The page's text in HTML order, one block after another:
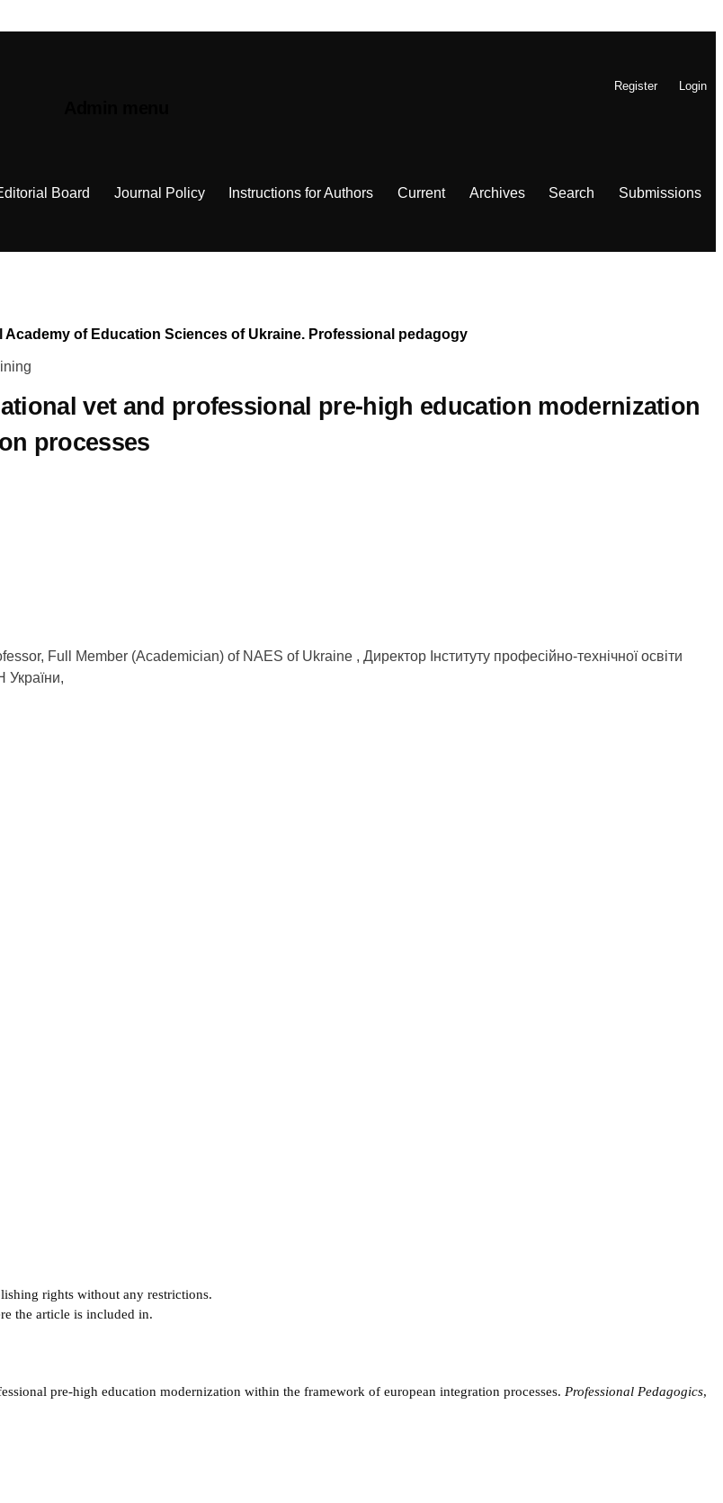
Register Login
Board Journal Policy Instructions for Authors Current Archives Search Submissions
of Education Sciences of Ukraine. Professional pedagogy
vet and professional pre-high education modernization
processes
Full Member (Academician) of NAES of Ukraine , Директор Інституту професійно-технічної освіти
України,
rights without any restrictions.
the article is included in.
pre-high education modernization within the framework of european integration processes. Professional Pedagogics,